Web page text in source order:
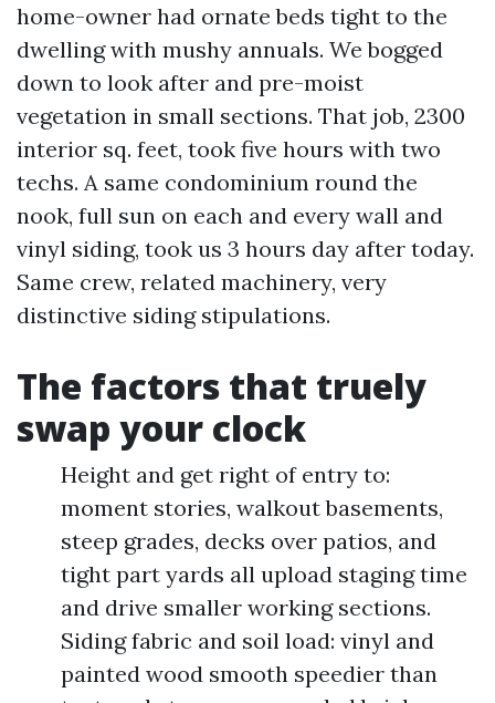
home-owner had ornate beds tight to the
dwelling with mushy annuals. We bogged
down to look after and pre-moist
vegetation in small sections. That job, 2300
interior sq. feet, took five hours with two
techs. A same condominium round the
nook, full sun on each and every wall and
vinyl siding, took us 3 hours day after today.
Same crew, related machinery, very
distinctive siding stipulations.
The factors that truely
swap your clock
Height and get right of entry to:
moment stories, walkout basements,
steep grades, decks over patios, and
tight part yards all upload staging time
and drive smaller working sections.
Siding fabric and soil load: vinyl and
painted wood smooth speedier than